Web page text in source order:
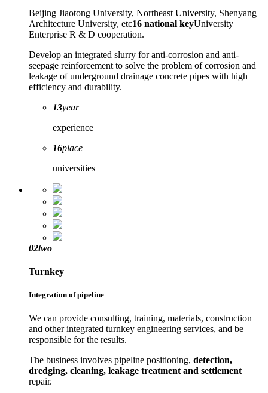
Beijing Jiaotong University, Northeast University, Shenyang
Architecture University, etc16 national keyUniversity
Enterprise R & D cooperation.
Develop an integrated slurry for anti-corrosion and anti-
seepage reinforcement to solve the problem of corrosion and
leakage of underground drainage concrete pipes with high
efficiency and durability.
13year
experience
16place
universities
02two
Turnkey
Integration of pipeline
We can provide consulting, training, materials, construction
and other integrated turnkey engineering services, and be
responsible for the results.
The business involves pipeline positioning, detection,
dredging, cleaning, leakage treatment and settlement
repair.